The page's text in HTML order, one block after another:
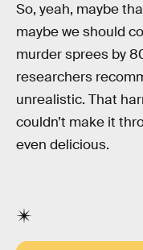
So, yeah, maybe
maybe we should
murder sprees by
researchers
unrealistic. That
couldn’t make it
even delicious.